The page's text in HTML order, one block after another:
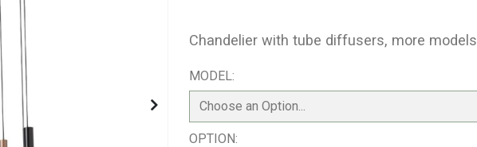
Chandelier with tube diffusers, more models
MODEL
OPTION